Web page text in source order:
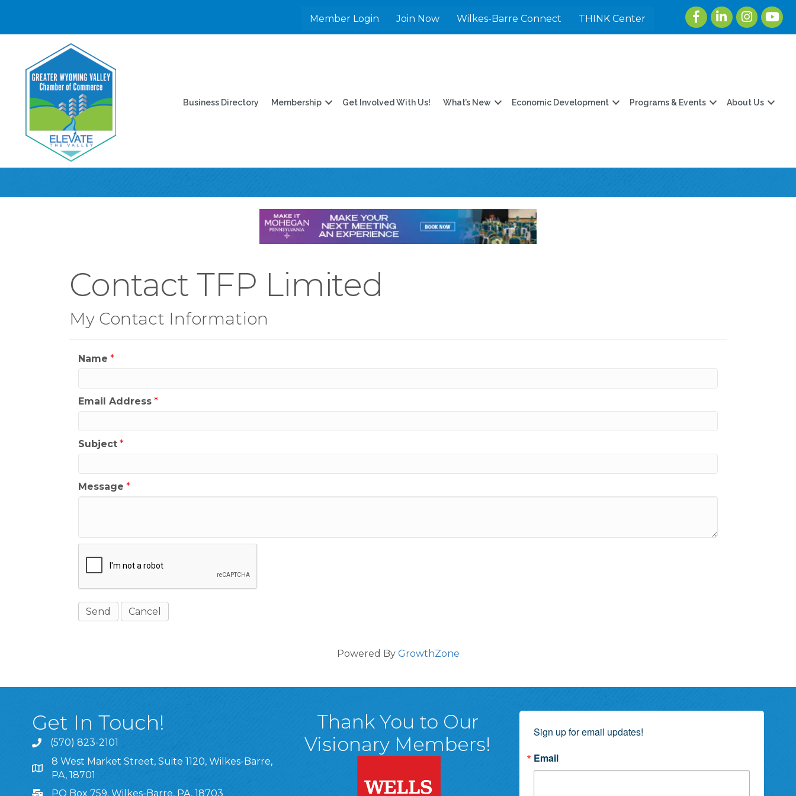
Member Login Join Now Wilkes-Barre Connect THINK Center
FacebookLinkedInInstagram
Business Directory Membership Get Involved With Us! What’s New Economic Development Programs & Events About Us
Contact TFP Limited
My Contact Information
Name *
Email Address *
Subject *
Message *
Powered By GrowthZone
Get In Touch!
(570) 823-2101
8 West Market Street, Suite 1120, Wilkes-Barre, PA, 18701
8 West Market Street, Suite 1120, Wilkes-Barre,
PA, 18701
PO Box 759, Wilkes-Barre, PA, 18703
Thank You to Our
Visionary Members!
Sign up for email updates!
Email